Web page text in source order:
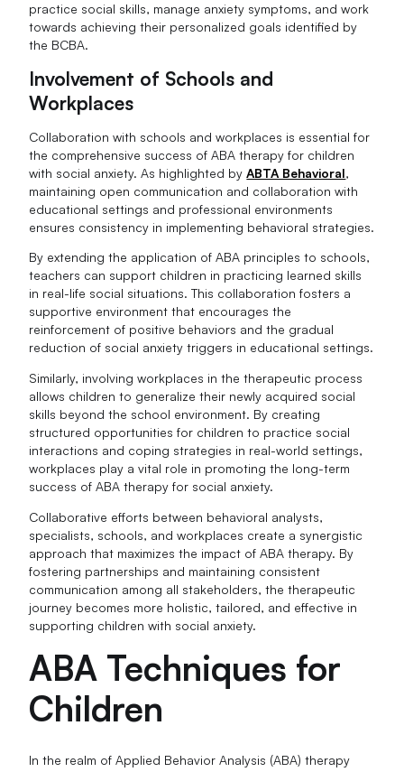
practice social skills, manage anxiety symptoms, and work
towards achieving their personalized goals identified by
the BCBA.
Involvement of Schools and
Workplaces
Collaboration with schools and workplaces is essential for
the comprehensive success of ABA therapy for children
with social anxiety. As highlighted byABTA Behavioral,
maintaining open communication and collaboration with
educational settings and professional environments
ensures consistency in implementing behavioral strategies.
By extending the application of ABA principles to schools,
teachers can support children in practicing learned skills
in real-life social situations. This collaboration fosters a
supportive environment that encourages the
reinforcement of positive behaviors and the gradual
reduction of social anxiety triggers in educational settings.
Similarly, involving workplaces in the therapeutic process
allows children to generalize their newly acquired social
skills beyond the school environment. By creating
structured opportunities for children to practice social
interactions and coping strategies in real-world settings,
workplaces play a vital role in promoting the long-term
success of ABA therapy for social anxiety.
Collaborative efforts between behavioral analysts,
specialists, schools, and workplaces create a synergistic
approach that maximizes the impact of ABA therapy. By
fostering partnerships and maintaining consistent
communication among all stakeholders, the therapeutic
journey becomes more holistic, tailored, and effective in
supporting children with social anxiety.
ABA Techniques for
Children
In the realm of Applied Behavior Analysis (ABA) therapy